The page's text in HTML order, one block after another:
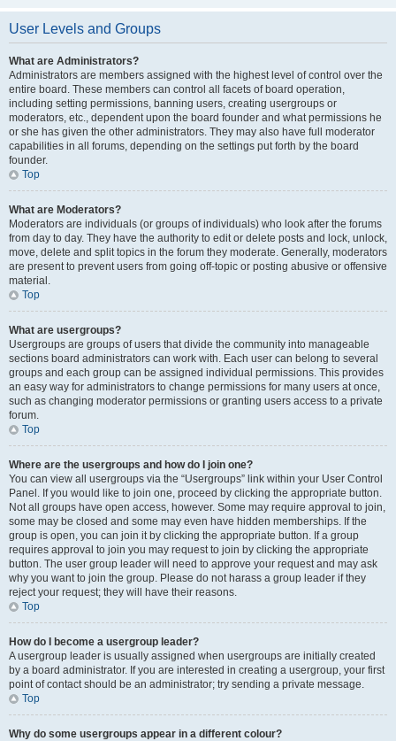
User Levels and Groups
What are Administrators?
Administrators are members assigned with the highest level of control over the
entire board. These members can control all facets of board operation,
including setting permissions, banning users, creating usergroups or
moderators, etc., dependent upon the board founder and what permissions he
or she has given the other administrators. They may also have full moderator
capabilities in all forums, depending on the settings put forth by the board
founder.
Top
What are Moderators?
Moderators are individuals (or groups of individuals) who look after the forums
from day to day. They have the authority to edit or delete posts and lock, unlock,
move, delete and split topics in the forum they moderate. Generally, moderators
are present to prevent users from going off-topic or posting abusive or offensive
material.
Top
What are usergroups?
Usergroups are groups of users that divide the community into manageable
sections board administrators can work with. Each user can belong to several
groups and each group can be assigned individual permissions. This provides
an easy way for administrators to change permissions for many users at once,
such as changing moderator permissions or granting users access to a private
forum.
Top
Where are the usergroups and how do I join one?
You can view all usergroups via the “Usergroups” link within your User Control
Panel. If you would like to join one, proceed by clicking the appropriate button.
Not all groups have open access, however. Some may require approval to join,
some may be closed and some may even have hidden memberships. If the
group is open, you can join it by clicking the appropriate button. If a group
requires approval to join you may request to join by clicking the appropriate
button. The user group leader will need to approve your request and may ask
why you want to join the group. Please do not harass a group leader if they
reject your request; they will have their reasons.
Top
How do I become a usergroup leader?
A usergroup leader is usually assigned when usergroups are initially created
by a board administrator. If you are interested in creating a usergroup, your first
point of contact should be an administrator; try sending a private message.
Top
Why do some usergroups appear in a different colour?